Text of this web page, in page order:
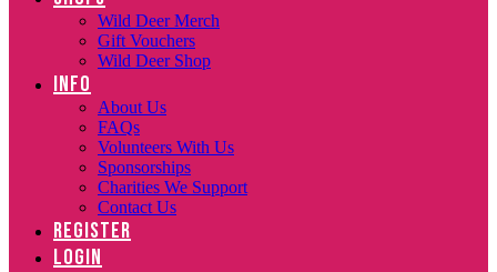
Wild Deer Merch
Gift Vouchers
Wild Deer Shop
INFO
About Us
FAQs
Volunteers With Us
Sponsorships
Charities We Support
Contact Us
REGISTER
LOGIN